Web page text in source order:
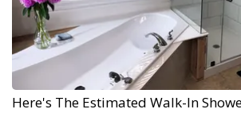
Here's The Estimated Walk-In